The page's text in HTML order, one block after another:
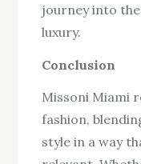
journey into
luxury.
Conclusion
Missoni Miami
fashion,
style in a way